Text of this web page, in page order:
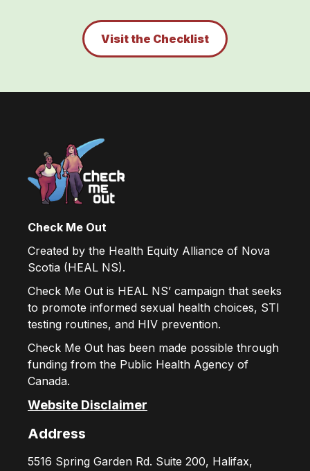
Visit the Checklist
Check Me Out
Created by the Health Equity Alliance of Nova
Scotia (HEAL NS).
Check Me Out is HEAL NS’ campaign that seeks
to promote informed sexual health choices, STI
testing routines, and HIV prevention.
Check Me Out has been made possible through
funding from the Public Health Agency of
Canada.
Website Disclaimer
Address
5516 Spring Garden Rd. Suite 200, Halifax,